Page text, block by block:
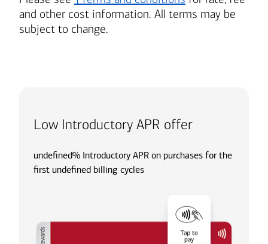
and other cost information. All terms may be
subject to change.
Low Introductory APR offer
undefined% Introductory APR on purchases for the
first undefined billing cycles